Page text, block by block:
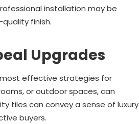
installation may be
finish.
Upgrades
effective strategies for
or outdoor spaces, can
tiles can convey a sense of luxury
buyers.